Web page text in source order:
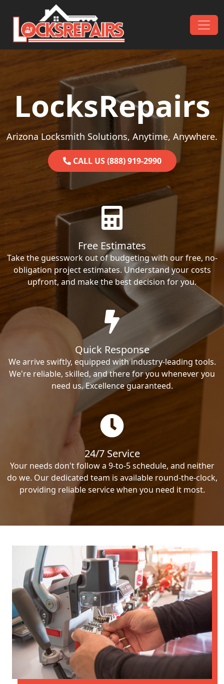
Skip to content
Main Navigation
LocksRepairs
Arizona Locksmith Solutions, Anytime, Anywhere.
CALL US (888) 919-2990
Free Estimates
Take the guesswork out of budgeting with our free, no-
obligation project estimates. Understand your costs
upfront, and make the best decision for you.
Quick Response
We arrive swiftly, equipped with industry-leading tools.
We're reliable, skilled, and there for you whenever you
need us. Excellence guaranteed.
24/7 Service
Your needs don't follow a 9-to-5 schedule, and neither
do we. Our dedicated team is available round-the-clock,
providing reliable service when you need it most.